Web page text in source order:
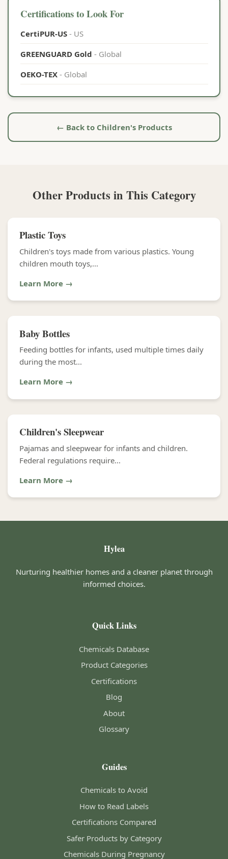
Certifications to Look For
CertiPUR-US - US
GREENGUARD Gold - Global
OEKO-TEX - Global
← Back to Children's Products
Other Products in This Category
Plastic Toys
Children's toys made from various plastics. Young
children mouth toys,...
Learn More →
Baby Bottles
Feeding bottles for infants, used multiple times daily
during the most...
Learn More →
Children's Sleepwear
Pajamas and sleepwear for infants and children.
Federal regulations require...
Learn More →
Hylea
Nurturing healthier homes and a cleaner planet through
informed choices.
Quick Links
Chemicals Database
Product Categories
Certifications
Blog
About
Glossary
Guides
Chemicals to Avoid
How to Read Labels
Certifications Compared
Safer Products by Category
Chemicals During Pregnancy